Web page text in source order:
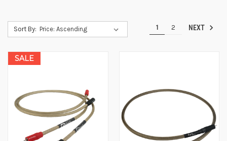
Sort By: 1 2 NEXT
SALE